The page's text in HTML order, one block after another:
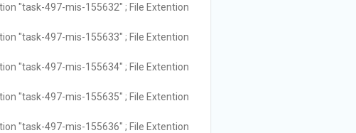
"task-497-mis-155632" ; File Extention
"task-497-mis-155633" ; File Extention
"task-497-mis-155634" ; File Extention
"task-497-mis-155635" ; File Extention
"task-497-mis-155636" ; File Extention